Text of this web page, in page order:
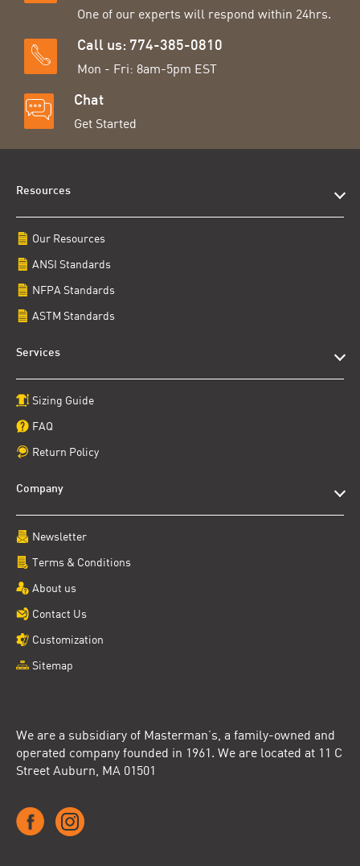
One of our experts will respond within 24hrs.
Call us: 774-385-0810
Mon - Fri: 8am-5pm EST
Chat
Get Started
We are a subsidiary of Masterman’s, a family-owned and
operated company founded in 1961. We are located at 11 C
Street Auburn, MA 01501
Resources
Our Resources
ANSI Standards
NFPA Standards
ASTM Standards
Services
Sizing Guide
FAQ
Return Policy
Company
Newsletter
Terms & Conditions
About us
Contact Us
Customization
Sitemap